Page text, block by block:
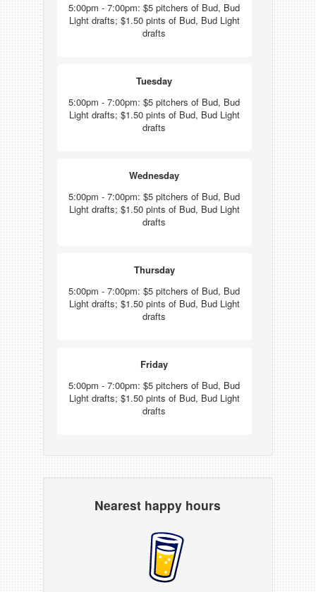
5:00pm - 7:00pm: $5 pitchers of Bud, Bud
Light drafts; $1.50 pints of Bud, Bud Light
drafts
Tuesday
5:00pm - 7:00pm: $5 pitchers of Bud, Bud
Light drafts; $1.50 pints of Bud, Bud Light
drafts
Wednesday
5:00pm - 7:00pm: $5 pitchers of Bud, Bud
Light drafts; $1.50 pints of Bud, Bud Light
drafts
Thursday
5:00pm - 7:00pm: $5 pitchers of Bud, Bud
Light drafts; $1.50 pints of Bud, Bud Light
drafts
Friday
5:00pm - 7:00pm: $5 pitchers of Bud, Bud
Light drafts; $1.50 pints of Bud, Bud Light
drafts
Nearest happy hours